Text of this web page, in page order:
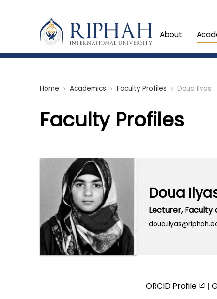
About
Home chevron_right Academics chevron_right Faculty Profiles chevron_right Doua Ilyas
Faculty Profiles
Doua
Lecturer,Faculty
ORCID Profile |